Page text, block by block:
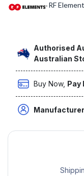
RF
Authorised
Australian
Buy Now, Pay